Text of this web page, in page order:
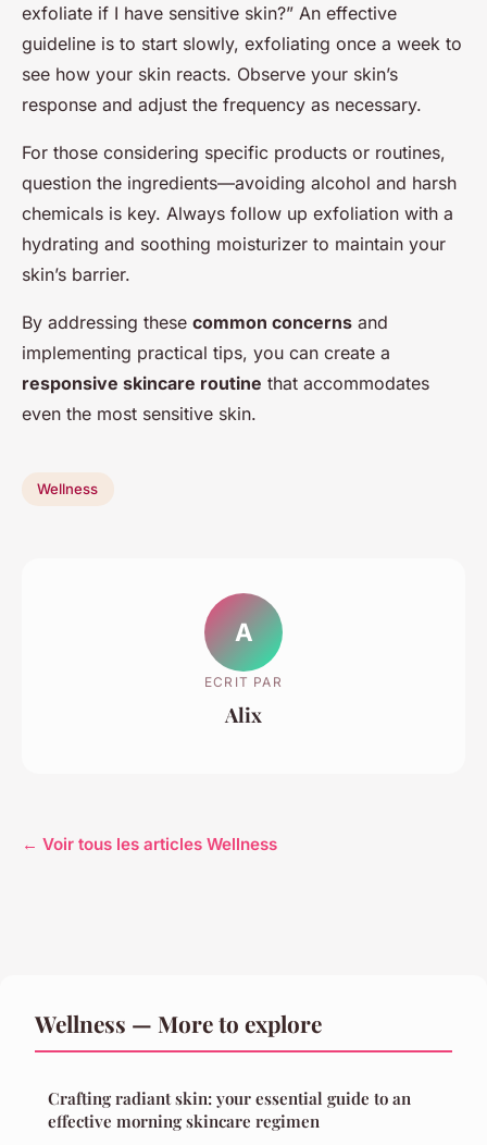
exfoliate if I have sensitive skin?” An effective
guideline is to start slowly, exfoliating once a week to
see how your skin reacts. Observe your skin’s
response and adjust the frequency as necessary.
For those considering specific products or routines,
question the ingredients—avoiding alcohol and harsh
chemicals is key. Always follow up exfoliation with a
hydrating and soothing moisturizer to maintain your
skin’s barrier.
By addressing these common concerns and
implementing practical tips, you can create a
responsive skincare routine that accommodates
even the most sensitive skin.
Wellness
A
ECRIT PAR
Alix
← Voir tous les articles Wellness
Wellness — More to explore
Crafting radiant skin: your essential guide to an
effective morning skincare regimen